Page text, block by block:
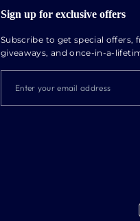
Sign up for exclusive offers
Subscribe to get special offers,
giveaways, and once-in-a-
YOUR
ADDRESS